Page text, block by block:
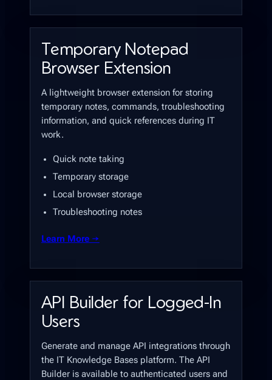
Temporary Notepad
Browser Extension
A lightweight browser extension for storing
temporary notes, commands, troubleshooting
information, and quick references during IT
work.
Quick note taking
Temporary storage
Local browser storage
Troubleshooting notes
Learn More →
API Builder for Logged-In
Users
Generate and manage API integrations through
the IT Knowledge Bases platform. The API
Builder is available to authenticated users and